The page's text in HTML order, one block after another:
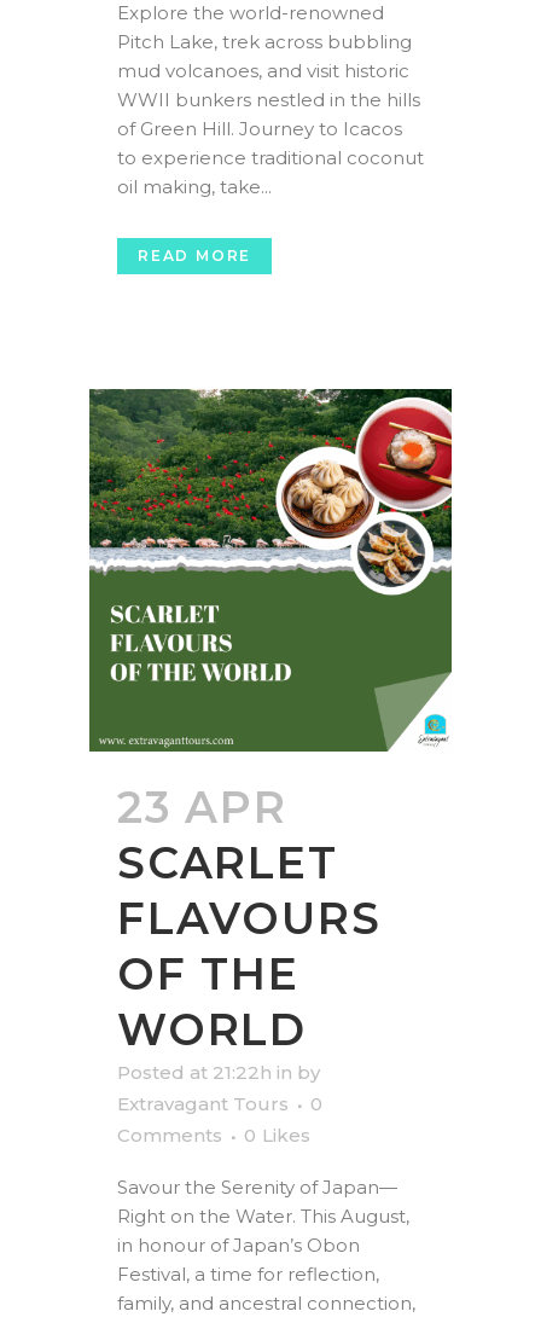
Explore the world-renowned
Pitch Lake, trek across bubbling
mud volcanoes, and visit historic
WWII bunkers nestled in the hills
of Green Hill. Journey to Icacos
to experience traditional coconut
oil making, take...
READ MORE
23 APR
SCARLET
FLAVOURS
OF THE
WORLD
Posted at 21:22h in by
Extravagant Tours
0
Comments
0 Likes
Savour the Serenity of Japan—
Right on the Water. This August,
in honour of Japan’s Obon
Festival, a time for reflection,
family, and ancestral connection,